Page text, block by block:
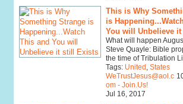
This is Why
is
You will Unbelieve
What will happen
Steve Quayle: Bible
the time of Tribulation
Tags: United States
WeTrustJesus@aol.c
om - Join.Us!
Jul 16, 2017